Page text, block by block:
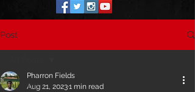
Post
All Posts
Pharron Fields
Aug 21, 20231 min read